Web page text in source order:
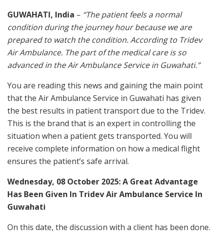
GUWAHATI, India – “The patient feels a normal
condition during the journey hour because we are
prepared to watch the condition. According to Tridev
Air Ambulance. The part of the medical care is so
advanced in the Air Ambulance Service in Guwahati.”
You are reading this news and gaining the main point
that the Air Ambulance Service in Guwahati has given
the best results in patient transport due to the Tridev.
This is the brand that is an expert in controlling the
situation when a patient gets transported. You will
receive complete information on how a medical flight
ensures the patient’s safe arrival.
Wednesday, 08 October 2025: A Great Advantage
Has Been Given In Tridev Air Ambulance Service In
Guwahati
On this date, the discussion with a client has been done.